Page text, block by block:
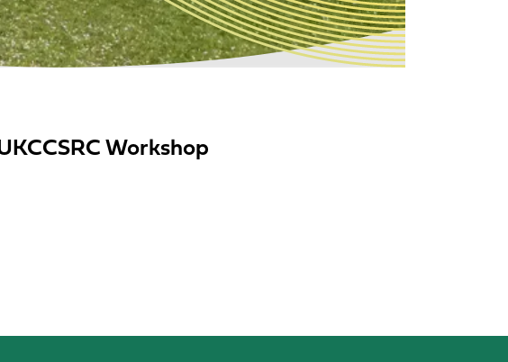
Workshop